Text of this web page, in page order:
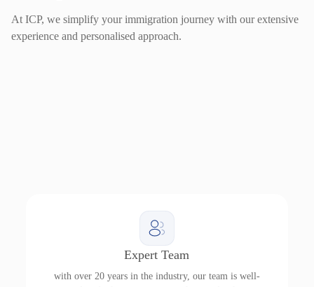
At ICP, we simplify your immigration journey with our extensive
experience and personalised approach.
Expert Team
with over 20 years in the industry, our team is well-